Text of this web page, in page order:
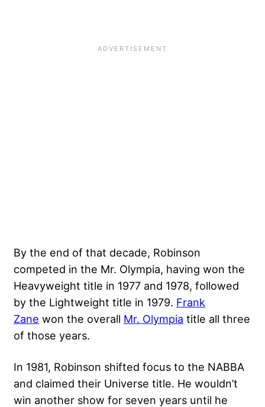
By the end of that decade, Robinson
competed in the Mr. Olympia, having won the
Heavyweight title in 1977 and 1978, followed
by the Lightweight title in 1979. Frank
Zane won the overall Mr. Olympia title all three
of those years.
In 1981, Robinson shifted focus to the NABBA
and claimed their Universe title. He wouldn’t
win another show for seven years until he